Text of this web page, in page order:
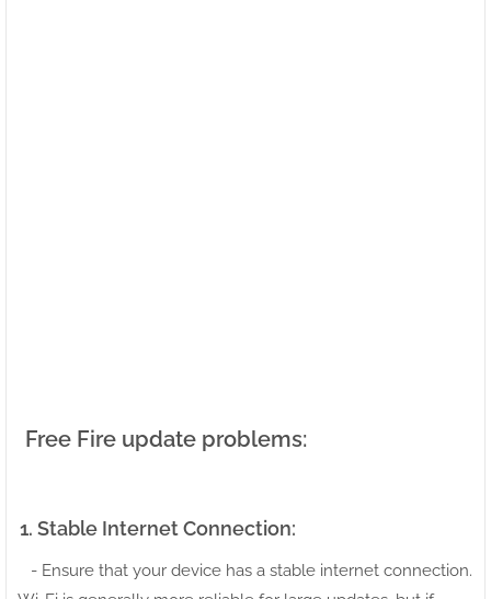
Free Fire update problems:
1. Stable Internet Connection:
- Ensure that your device has a stable internet connection.